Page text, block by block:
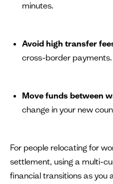
minutes.
Avoid high transfer
cross-border payments.
Move funds between
change in your new
For people relocating for
settlement, using a multi-
financial transitions as you